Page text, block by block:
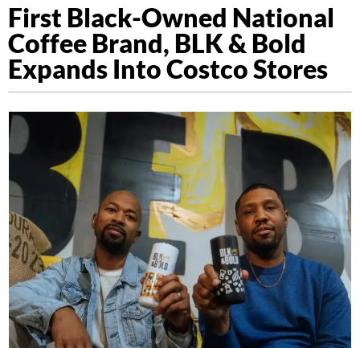
First Black-Owned National
Coffee Brand, BLK & Bold
Expands Into Costco Stores